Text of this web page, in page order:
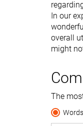
In our
overall
might
The